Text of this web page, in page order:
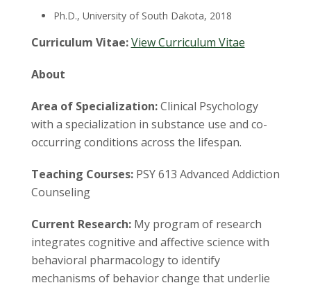
Ph.D., University of South Dakota, 2018
Curriculum Vitae: View Curriculum Vitae
About
Area of Specialization:Clinical Psychology
with a specialization in substance use and co-
occurring conditions across the lifespan.
Teaching Courses: PSY 613 Advanced Addiction
Counseling
Current Research: My program of research
integrates cognitive and affective science with
behavioral pharmacology to identify
mechanisms of behavior change that underlie